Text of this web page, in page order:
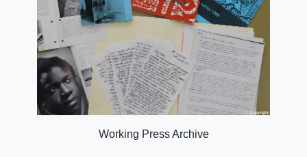
Working Press Archive